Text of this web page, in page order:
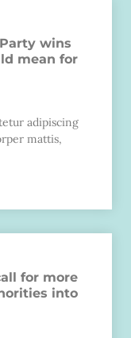
wins
mean for
adipiscing
mattis,
for more
into